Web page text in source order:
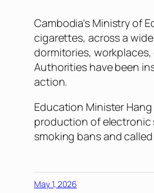
Cambodia’s Ministry of
cigarettes, across a
dormitories,
Authorities have been
action.
Education Minister
production of electronic
smoking bans and
May 1, 2026